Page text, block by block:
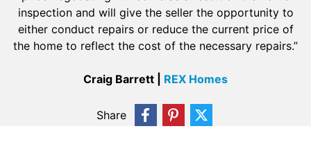
inspection and will give the seller the opportunity to
either conduct repairs or reduce the current price of
the home to reflect the cost of the necessary repairs.”
Craig Barrett | REX Homes
Share